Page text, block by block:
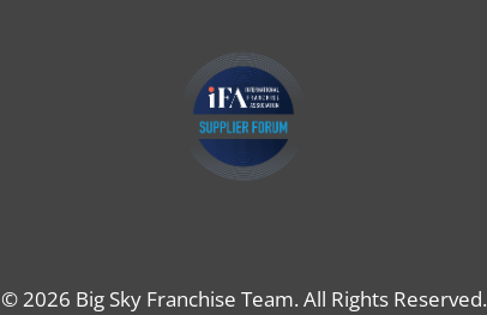
© 2026 Big Sky Franchise Team. All Rights Reserved.